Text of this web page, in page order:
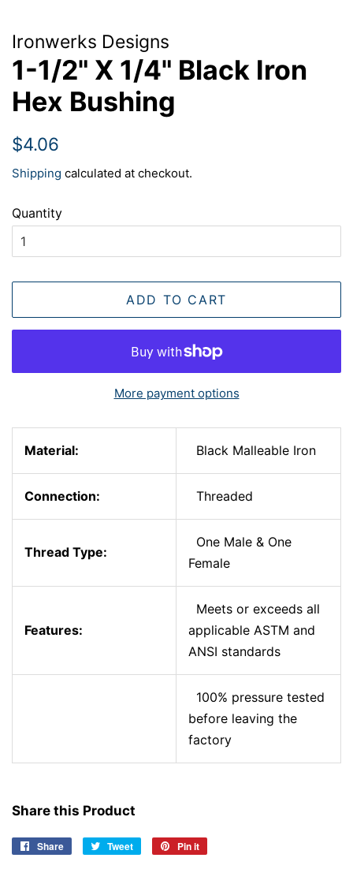
Ironwerks Designs
1-1/2" X 1/4" Black Iron
Hex Bushing
Regular
$4.06
Shipping calculated at checkout.
Quantity
ADD TO CART
More payment options
Material: Black Malleable Iron
Connection: Threaded
Thread Type:
One Male & One
Female
Features:
Meets or exceeds all
applicable ASTM and
ANSI standards
100% pressure tested
before leaving the
factory
Share this Product
Share
Share
Tweet
Tweet
Pin it